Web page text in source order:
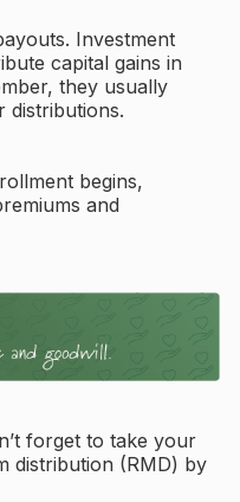
Investment
capital gains in
they usually
distributions.
begins,
and
forget to take your
distribution (RMD) by